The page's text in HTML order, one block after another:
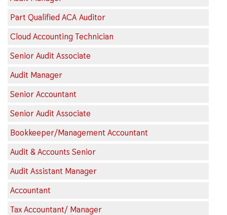
Part Qualified ACA Auditor
Cloud Accounting Technician
Senior Audit Associate
Audit Manager
Senior Accountant
Senior Audit Associate
Bookkeeper/Management Accountant
Audit & Accounts Senior
Audit Assistant Manager
Accountant
Tax Accountant/ Manager